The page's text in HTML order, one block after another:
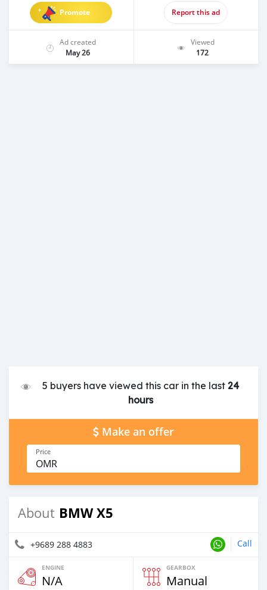
Promote Report this ad
Ad created
May 26
Viewed
172
5 buyers have viewed this car in the last 24
hours
Make an offer
Price
OMR
About BMW X5
+9689 288 4883 Call
ENGINE
N/A
GEARBOX
Manual